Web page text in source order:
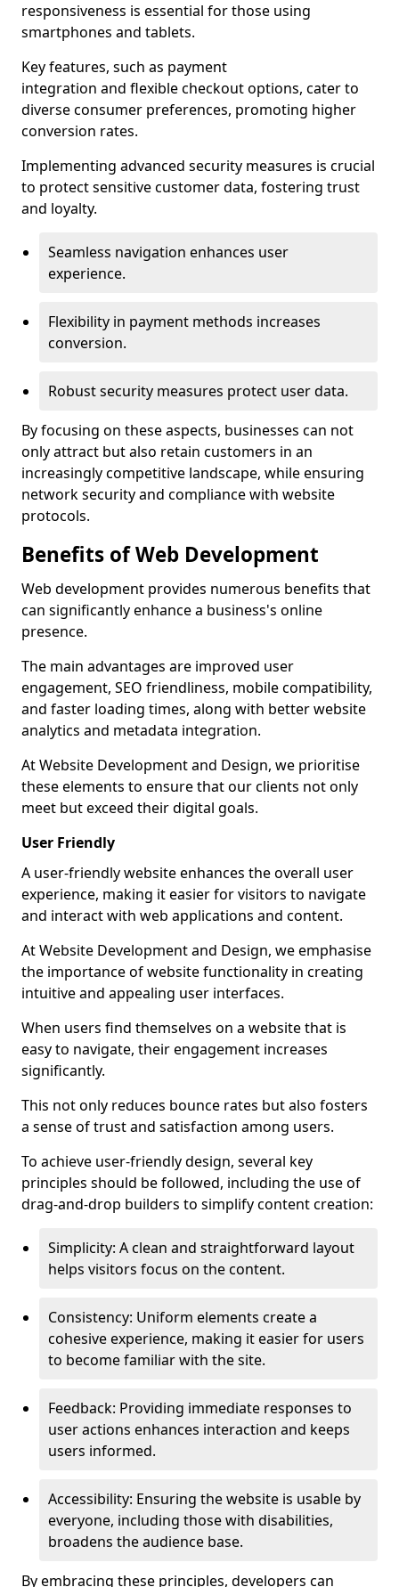
responsiveness is essential for those using
smartphones and tablets.
Key features, such as payment
integration and flexible checkout options, cater to
diverse consumer preferences, promoting higher
conversion rates.
Implementing advanced security measures is crucial
to protect sensitive customer data, fostering trust
and loyalty.
Seamless navigation enhances user
experience.
Flexibility in payment methods increases
conversion.
Robust security measures protect user data.
By focusing on these aspects, businesses can not
only attract but also retain customers in an
increasingly competitive landscape, while ensuring
network security and compliance with website
protocols.
Benefits of Web Development
Web development provides numerous benefits that
can significantly enhance a business's online
presence.
The main advantages are improved user
engagement, SEO friendliness, mobile compatibility,
and faster loading times, along with better website
analytics and metadata integration.
At Website Development and Design, we prioritise
these elements to ensure that our clients not only
meet but exceed their digital goals.
User Friendly
A user-friendly website enhances the overall user
experience, making it easier for visitors to navigate
and interact with web applications and content.
At Website Development and Design, we emphasise
the importance of website functionality in creating
intuitive and appealing user interfaces.
When users find themselves on a website that is
easy to navigate, their engagement increases
significantly.
This not only reduces bounce rates but also fosters
a sense of trust and satisfaction among users.
To achieve user-friendly design, several key
principles should be followed, including the use of
drag-and-drop builders to simplify content creation:
Simplicity: A clean and straightforward layout
helps visitors focus on the content.
Consistency: Uniform elements create a
cohesive experience, making it easier for users
to become familiar with the site.
Feedback: Providing immediate responses to
user actions enhances interaction and keeps
users informed.
Accessibility: Ensuring the website is usable by
everyone, including those with disabilities,
broadens the audience base.
By embracing these principles, developers can